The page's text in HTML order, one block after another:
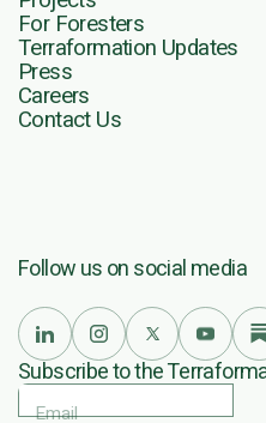
For Foresters
Terraformation Updates
Press
Careers
Contact Us
Subscribe to the
Email
Follow us on social media